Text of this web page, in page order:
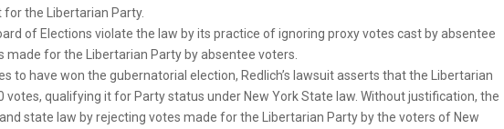
the Libertarian Party.
of Elections violate the law by its practice of ignoring proxy votes cast by absentee
made for the Libertarian Party by absentee voters.
to have won the gubernatorial election, Redlich’s lawsuit asserts that the Libertarian
votes, qualifying it for Party status under New York State law. Without justification, the
state law by rejecting votes made for the Libertarian Party by the voters of New